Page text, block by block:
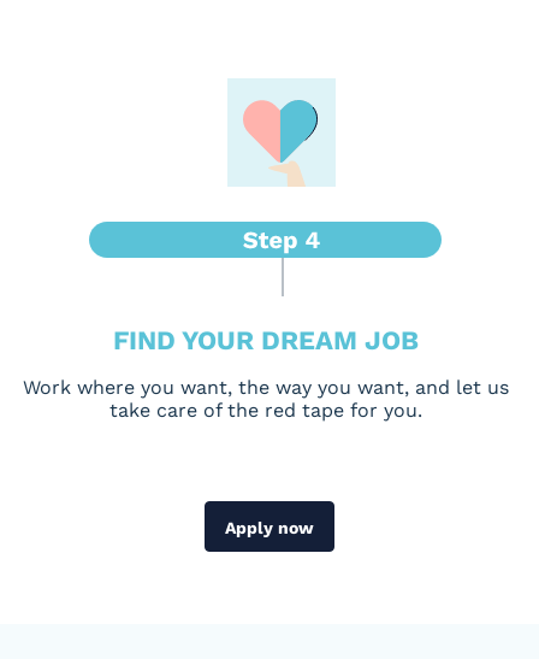
FIND YOUR DREAM JOB
Work where you want, the way you want, and let us
take care of the red tape for you.
Apply now